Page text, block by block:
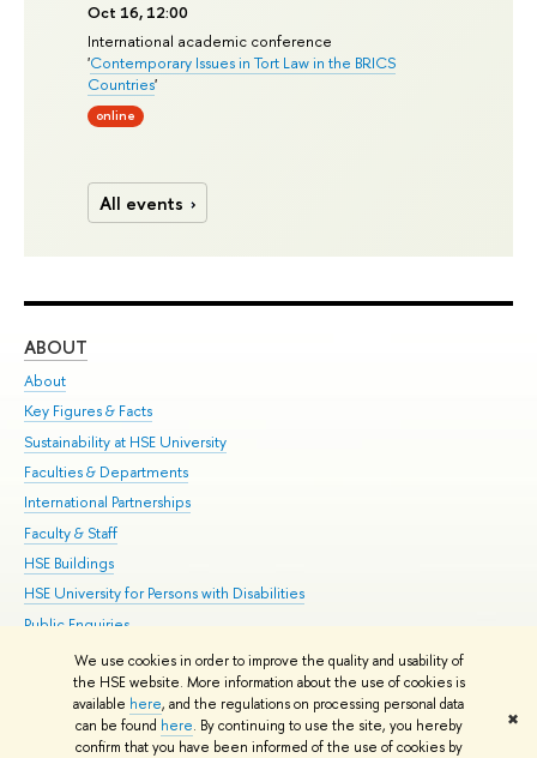
We use cookies in order to improve the quality and usability of
the HSE website. More information about the use of cookies is
available here, and the regulations on processing personal data
can be found here. By continuing to use the site, you hereby
confirm that you have been informed of the use of cookies by
✖
Oct 16, 12:00
International academic conference
'Contemporary Issues in Tort Law in the BRICS
Countries'
online
All events
ABOUT
About
Key Figures & Facts
Sustainability at HSE University
Faculties & Departments
International Partnerships
Faculty & Staff
HSE Buildings
HSE University for Persons with Disabilities
Public Enquiries
© HSE University 1993–2026 Contacts Copyright Privacy Policy
HSE Sans and HSE Slab fonts developed by the HSE Art and Design